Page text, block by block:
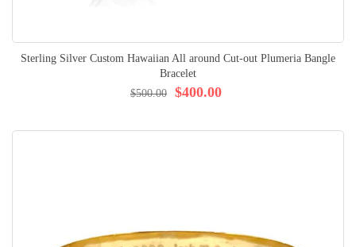
Sterling Silver Custom Hawaiian All around Cut-out Plumeria Bangle
Bracelet
$400.00
$500.00